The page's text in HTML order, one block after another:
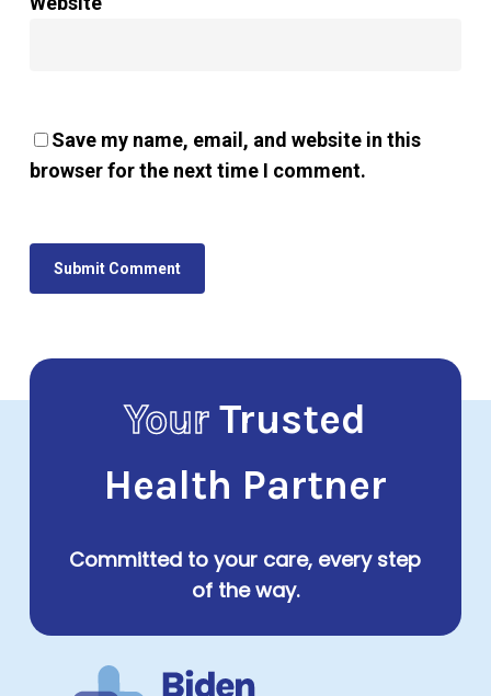
Save my name, email, and website in this
browser for the next time I comment.
YourTrusted
Health Partner
Committed to your care, every step
of the way.